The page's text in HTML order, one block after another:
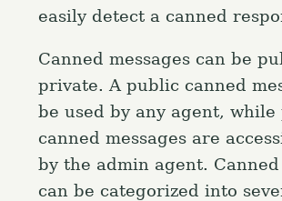
easily detect a canned
Canned messages can be
private. A public canned
be used by any agent, while
canned messages are
by the admin agent. Canned
can be categorized into